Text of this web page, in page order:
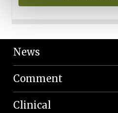
News
Comment
Clinical